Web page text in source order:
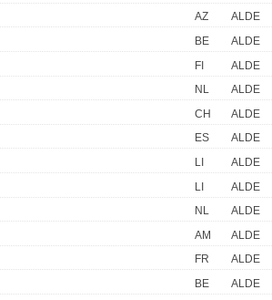
AZ
ALDE
BE
ALDE
FI
ALDE
NL
ALDE
CH
ALDE
ES
ALDE
LI
ALDE
LI
ALDE
NL
ALDE
AM
ALDE
FR
ALDE
BE
ALDE